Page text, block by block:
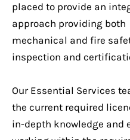
placed to provide an
approach providing both
mechanical and fire
inspection and
Our Essential Services
the current required
in-depth knowledge and